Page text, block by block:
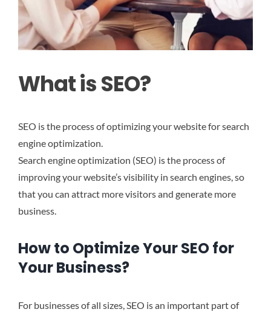
What is SEO?
SEO is the process of optimizing your website for search
engine optimization.
Search engine optimization (SEO) is the process of
improving your website’s visibility in search engines, so
that you can attract more visitors and generate more
business.
How to Optimize Your SEO for
Your Business?
For businesses of all sizes, SEO is an important part of